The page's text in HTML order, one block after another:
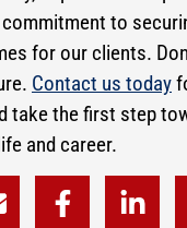
to
for our clients.
Contact us today
take the first step
and career.